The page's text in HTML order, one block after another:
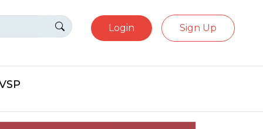
Login Sign Up